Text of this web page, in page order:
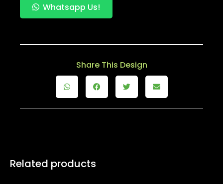
Whatsapp Us!
Share This Design
Related products